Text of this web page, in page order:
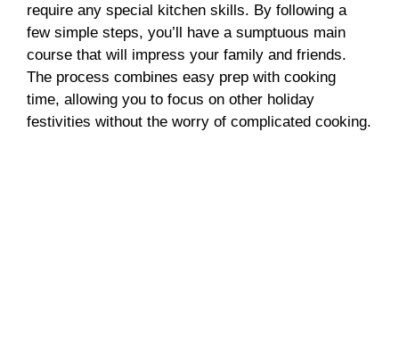
require any special kitchen skills. By following a
few simple steps, you’ll have a sumptuous main
course that will impress your family and friends.
The process combines easy prep with cooking
time, allowing you to focus on other holiday
festivities without the worry of complicated cooking.